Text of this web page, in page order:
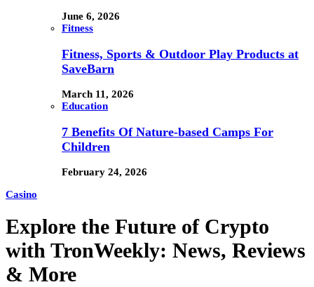
June 6, 2026
Fitness
Fitness, Sports & Outdoor Play Products at
SaveBarn
March 11, 2026
Education
7 Benefits Of Nature-based Camps For
Children
February 24, 2026
Casino
Explore the Future of Crypto
with TronWeekly: News, Reviews
& More